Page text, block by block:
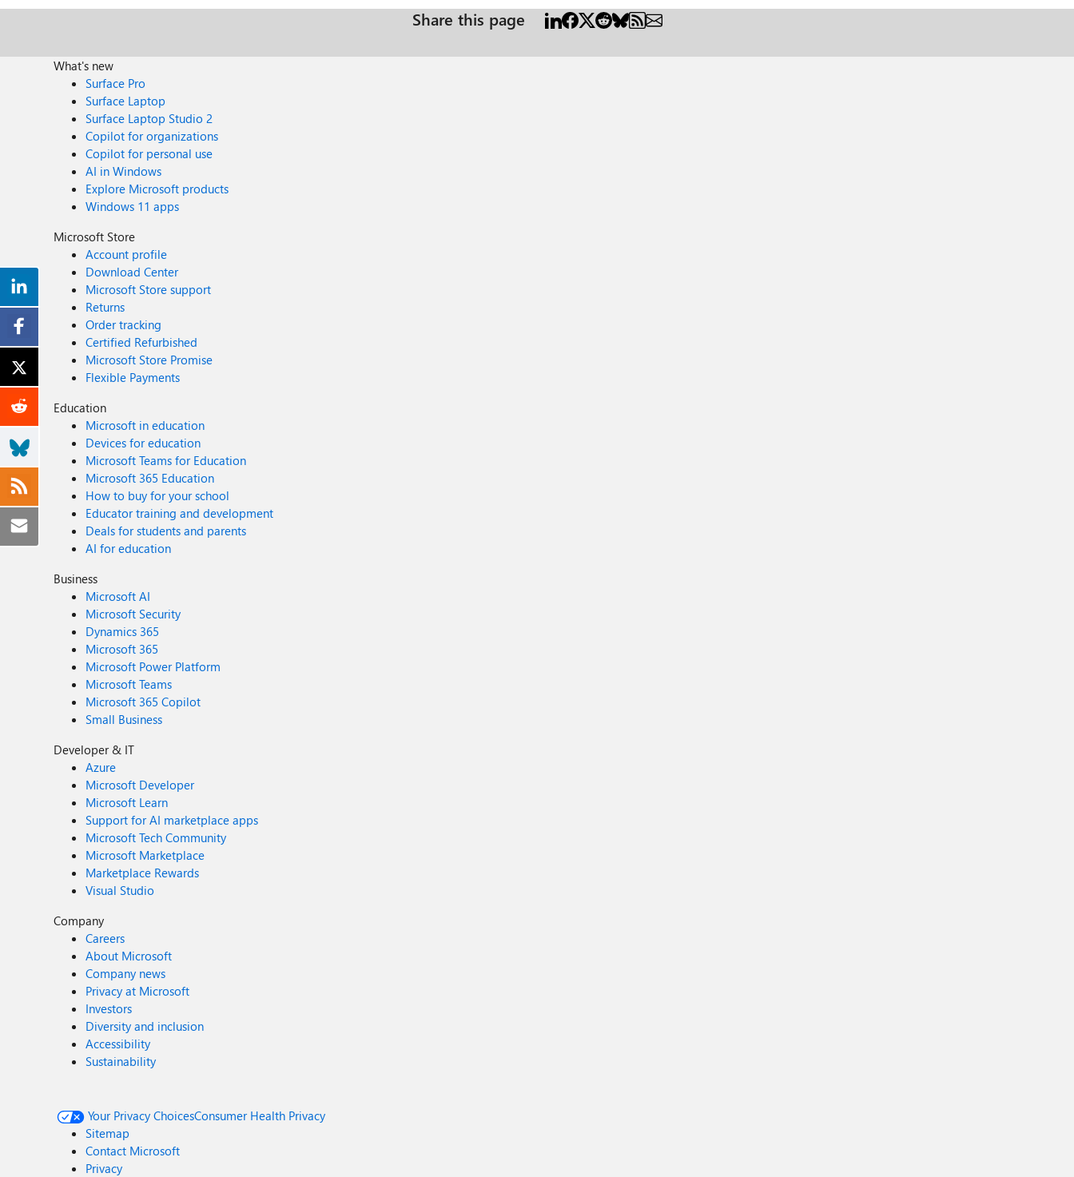
Share this page
What's new
Surface Pro
Surface Laptop
Surface Laptop Studio 2
Copilot for organizations
Copilot for personal use
AI in Windows
Explore Microsoft products
Windows 11 apps
Microsoft Store
Account profile
Download Center
Microsoft Store support
Returns
Order tracking
Certified Refurbished
Microsoft Store Promise
Flexible Payments
Education
Microsoft in education
Devices for education
Microsoft Teams for Education
Microsoft 365 Education
How to buy for your school
Educator training and development
Deals for students and parents
AI for education
Business
Microsoft AI
Microsoft Security
Dynamics 365
Microsoft 365
Microsoft Power Platform
Microsoft Teams
Microsoft 365 Copilot
Small Business
Developer & IT
Azure
Microsoft Developer
Microsoft Learn
Support for AI marketplace apps
Microsoft Tech Community
Microsoft Marketplace
Marketplace Rewards
Visual Studio
Company
Careers
About Microsoft
Company news
Privacy at Microsoft
Investors
Diversity and inclusion
Accessibility
Sustainability
Your Privacy ChoicesConsumer Health Privacy
Sitemap
Contact Microsoft
Privacy